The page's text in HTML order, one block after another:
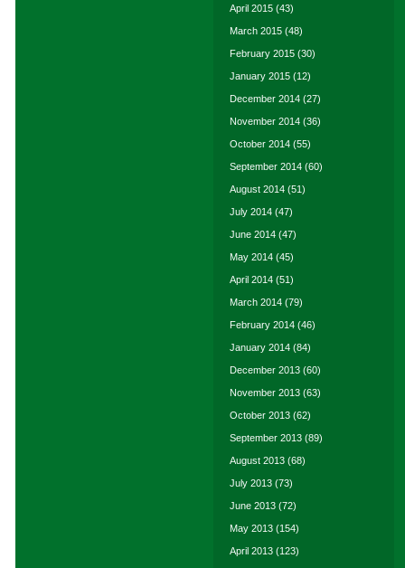
April 2015 (43)
March 2015 (48)
February 2015 (30)
January 2015 (12)
December 2014 (27)
November 2014 (36)
October 2014 (55)
September 2014 (60)
August 2014 (51)
July 2014 (47)
June 2014 (47)
May 2014 (45)
April 2014 (51)
March 2014 (79)
February 2014 (46)
January 2014 (84)
December 2013 (60)
November 2013 (63)
October 2013 (62)
September 2013 (89)
August 2013 (68)
July 2013 (73)
June 2013 (72)
May 2013 (154)
April 2013 (123)